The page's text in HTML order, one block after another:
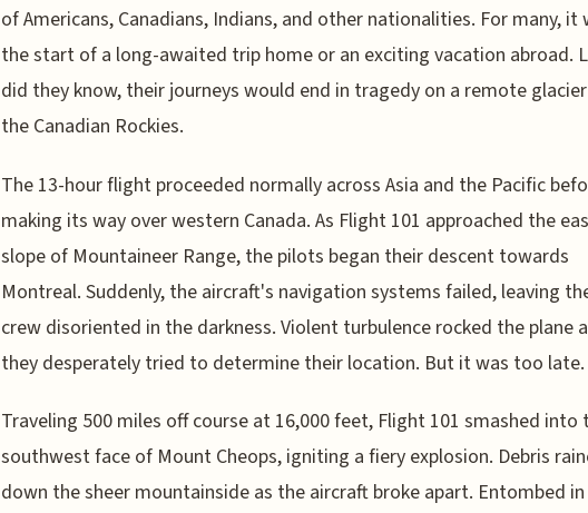
of Americans, Canadians, Indians, and other nationalities. For many, it
the start of a long-awaited trip home or an exciting vacation abroad.
did they know, their journeys would end in tragedy on a remote
the Canadian Rockies.
The 13-hour flight proceeded normally across Asia and the Pacific
making its way over western Canada. As Flight 101 approached the
slope of Mountaineer Range, the pilots began their descent towards
Montreal. Suddenly, the aircraft's navigation systems failed, leaving
crew disoriented in the darkness. Violent turbulence rocked the plane
they desperately tried to determine their location. But it was too late.
Traveling 500 miles off course at 16,000 feet, Flight 101 smashed into
southwest face of Mount Cheops, igniting a fiery explosion. Debris
down the sheer mountainside as the aircraft broke apart. Entombed